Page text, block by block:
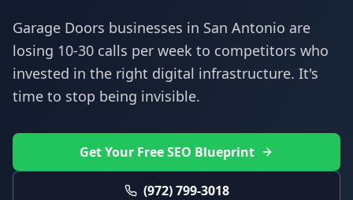
Garage Doors businesses in San Antonio are
losing 10-30 calls per week to competitors who
invested in the right digital infrastructure. It's
time to stop being invisible.
Get Your Free SEO Blueprint
(972) 799-3018